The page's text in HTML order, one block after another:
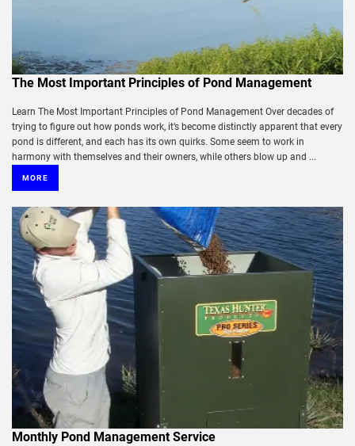
The Most Important Principles of Pond Management
Learn The Most Important Principles of Pond Management Over decades of
trying to figure out how ponds work, it’s become distinctly apparent that every
pond is different, and each has its own quirks. Some seem to work in
harmony with themselves and their owners, while others blow up and ...
MORE
Monthly Pond Management Service